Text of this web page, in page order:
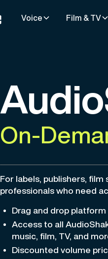
Voice Film & TV
On-
For labels, publishers, film
professionals who need
Drag and drop platform
Access to all
music, film, TV, and
Discounted volume